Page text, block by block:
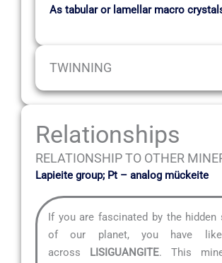
As tabular or lamellar macro
TWINNING
Relationships
RELATIONSHIP TO OTHER
Lapieite group; Pt – analog mückeite
If you are fascinated by the hidden
of our planet, you have
across LISIGUANGITE. This